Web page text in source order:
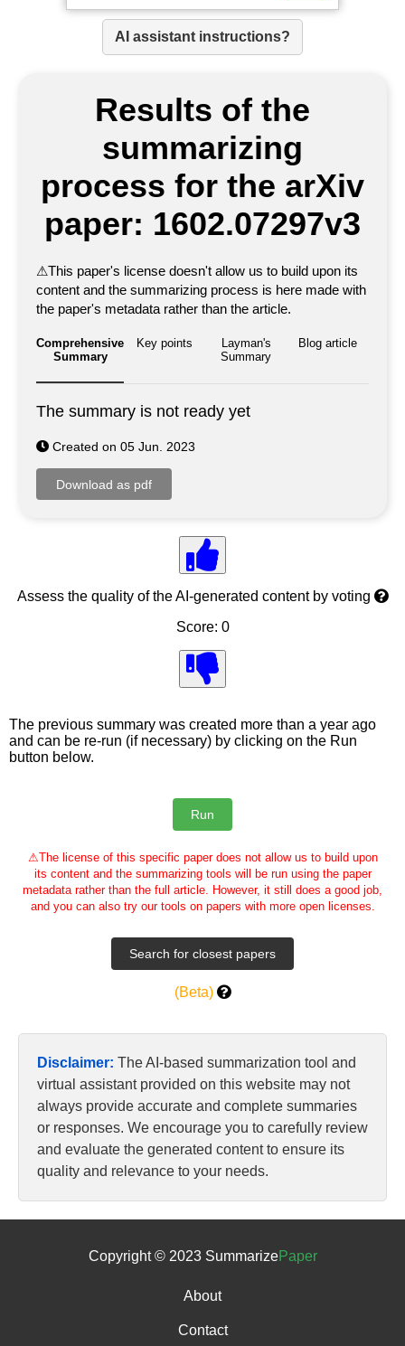
AI assistant instructions?
Results of the
summarizing
process for the arXiv
paper: 1602.07297v3
⚠This paper's license doesn't allow us to build upon its
content and the summarizing process is here made with
the paper's metadata rather than the article.
Comprehensive
Summary
Key points
Layman's
Summary
Blog article
The summary is not ready yet
Created on 05 Jun. 2023
Assess the quality of the AI-generated content by voting
Score: 0
The previous summary was created more than a year ago
and can be re-run (if necessary) by clicking on the Run
button below.
⚠The license of this specific paper does not allow us to build upon
its content and the summarizing tools will be run using the paper
metadata rather than the full article. However, it still does a good job,
and you can also try our tools on papers with more open licenses.
(Beta)
Disclaimer: The AI-based summarization tool and
virtual assistant provided on this website may not
always provide accurate and complete summaries
or responses. We encourage you to carefully review
and evaluate the generated content to ensure its
quality and relevance to your needs.
Copyright © 2023 SummarizePaper
About
Contact